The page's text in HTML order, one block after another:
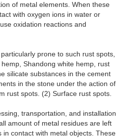
of metal elements. When these
with oxygen ions in water or
oxidation reactions and
prone to such rust spots,
Shandong white hemp, rust
silicate substances in the cement
in the stone under the action of
rust spots. (2) Surface rust spots.
transportation, and installation
amount of metal residues are left
in contact with metal objects. These